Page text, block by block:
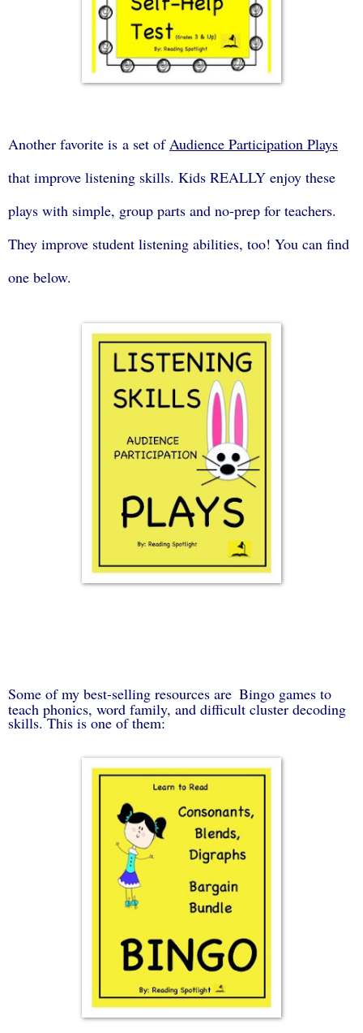
Another favorite is a set of Audience Participation Plays
that improve listening skills. Kids REALLY enjoy these
plays with simple, group parts and no-prep for teachers.
They improve student listening abilities, too! You can find
one below.
Some of my best-selling resources are Bingo games to
teach phonics, word family, and difficult cluster decoding
skills. This is one of them: